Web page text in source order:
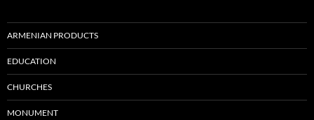
ARMENIAN PRODUCTS
EDUCATION
CHURCHES
MONUMENT